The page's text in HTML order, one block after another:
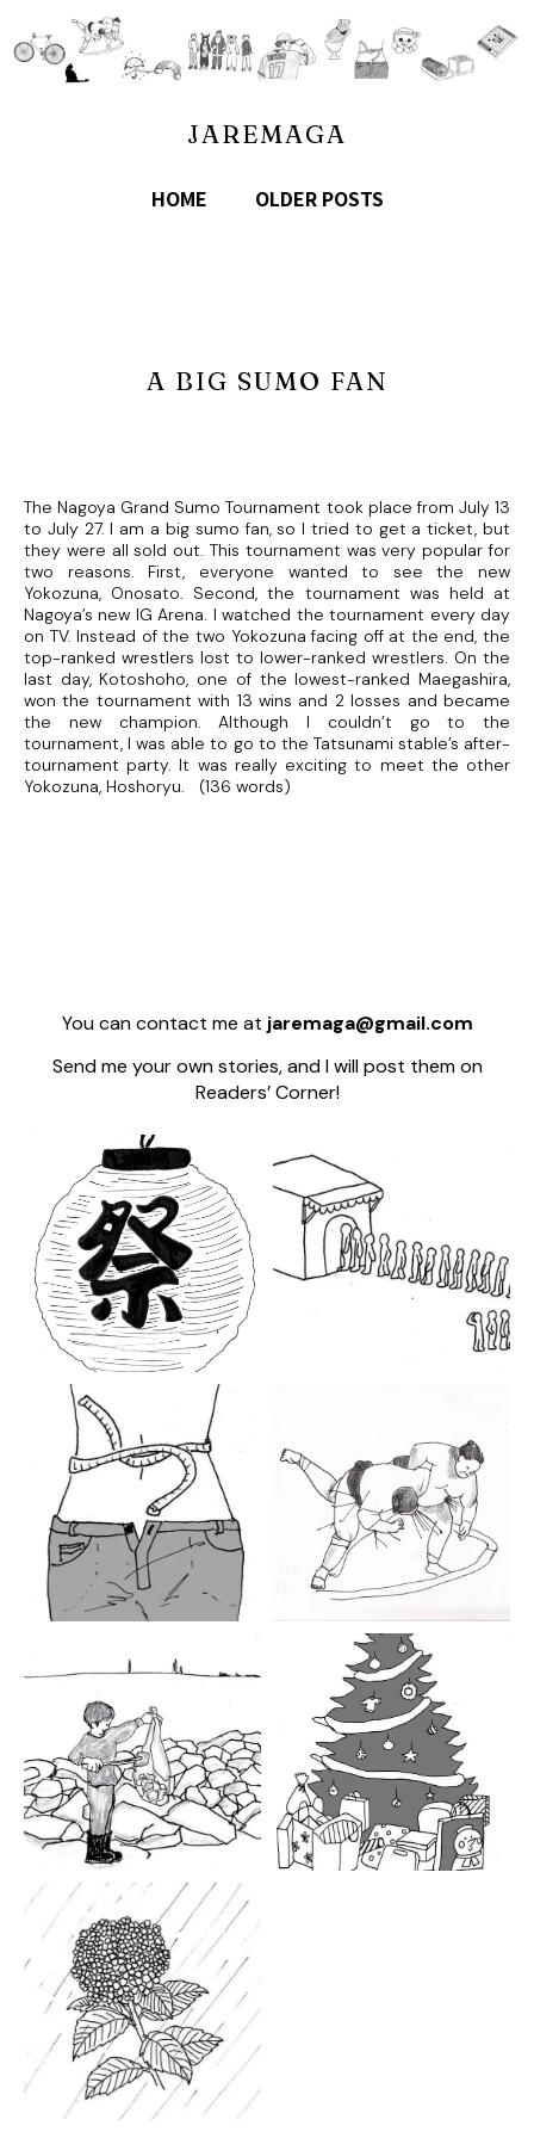
JAREMAGA
HOME OLDER POSTS
A BIG SUMO FAN
The Nagoya Grand Sumo Tournament took place from July 13
to July 27. I am a big sumo fan, so I tried to get a ticket, but
they were all sold out. This tournament was very popular for
two reasons. First, everyone wanted to see the new
Yokozuna, Onosato. Second, the tournament was held at
Nagoya’s new IG Arena. I watched the tournament every day
on TV. Instead of the two Yokozuna facing off at the end, the
top-ranked wrestlers lost to lower-ranked wrestlers. On the
last day, Kotoshoho, one of the lowest-ranked Maegashira,
won the tournament with 13 wins and 2 losses and became
the new champion. Although I couldn’t go to the
tournament, I was able to go to the Tatsunami stable’s after-
tournament party. It was really exciting to meet the other
Yokozuna, Hoshoryu. (136 words)
You can contact me at jaremaga@gmail.com
Send me your own stories, and I will post them on
Readers’ Corner!